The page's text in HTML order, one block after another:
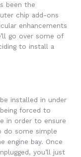
been the
chip add-ons
enhancements
go over some of
to install a
installed in under
forced to
in order to ensure
do some simple
engine bay. Once
you’ll just